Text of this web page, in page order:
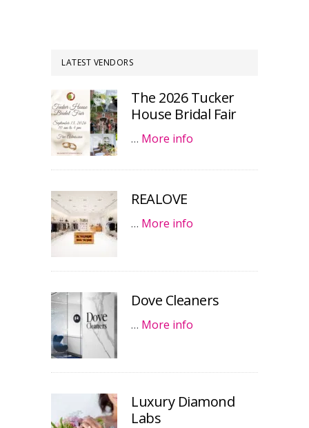
LATEST VENDORS
The 2026 Tucker
House Bridal Fair
… More info
REALOVE
… More info
Dove Cleaners
… More info
Luxury Diamond
Labs